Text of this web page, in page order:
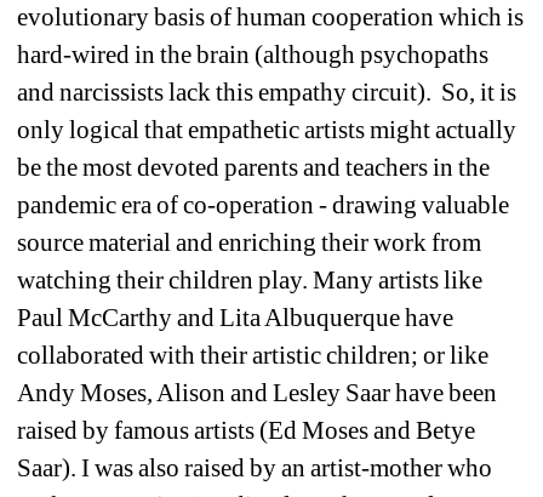
evolutionary basis of human cooperation which is
hard-wired in the brain (although psychopaths
and narcissists lack this empathy circuit). So, it is
only logical that empathetic artists might actually
be the most devoted parents and teachers in the
pandemic era of co-operation - drawing valuable
source material and enriching their work from
watching their children play. Many artists like
Paul McCarthy and Lita Albuquerque have
collaborated with their artistic children; or like
Andy Moses, Alison and Lesley Saar have been
raised by famous artists (Ed Moses and Betye
Saar). I was also raised by an artist-mother who